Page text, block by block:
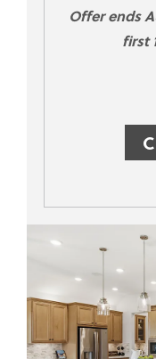
Offer ends
first